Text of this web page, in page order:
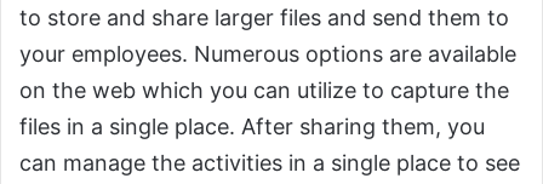
to store and share larger files and send them to
your employees. Numerous options are available
on the web which you can utilize to capture the
files in a single place. After sharing them, you
can manage the activities in a single place to see